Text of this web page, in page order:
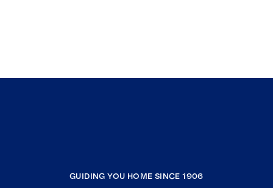
GUIDING YOU HOME SINCE 1906